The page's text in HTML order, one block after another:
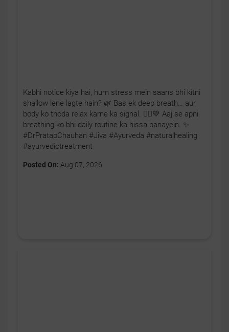
Kabhi notice kiya hai, hum stress mein saans bhi kitni
shallow lene lagte hain? 🌿 Bas ek deep breath… aur
body ko thoda relax karne ka signal. 🧘‍♂️💚 Aaj se apni
breathing ko bhi daily routine ka hissa banayein. ✨
#DrPratapChauhan #Jiva #Ayurveda #naturalhealing
#ayurvedictreatment
Posted On: Aug 07, 2026